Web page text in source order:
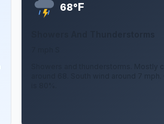
68°F
Showers and thunderstorms. Mostly
around 68. South wind around 7